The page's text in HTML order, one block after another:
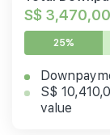
S$
25%
S$
value